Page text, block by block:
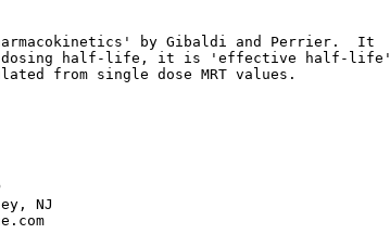
by Gibaldi and Perrier.  It
half-life, it is 'effective half-life'
from single dose MRT values.
NJ